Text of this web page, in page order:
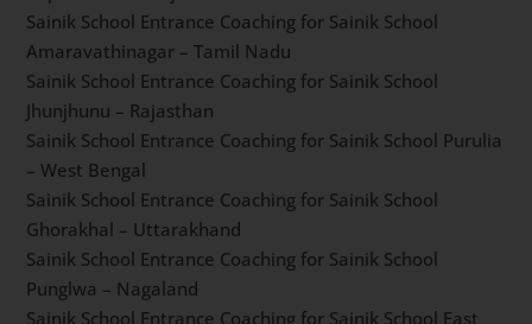
Sainik School Entrance Coaching for Sainik School
Sambalpur – Odisha
Sainik School Entrance Coaching for Sainik School
Bhubaneswar – Odisha
Sainik School Entrance Coaching for Sainik School
Chittorgarh – Rajasthan
Sainik School Entrance Coaching for Sainik School
Kapurthala – Punjab
Sainik School Entrance Coaching for Sainik School
Amaravathinagar – Tamil Nadu
Sainik School Entrance Coaching for Sainik School